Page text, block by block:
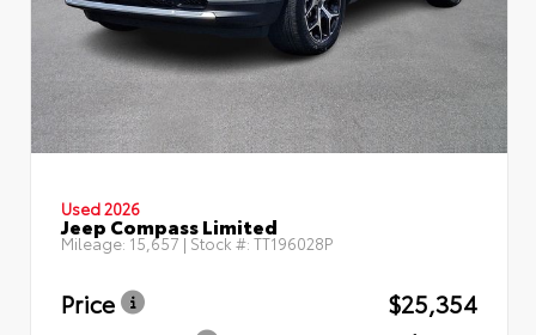
Used 2026
Jeep Compass Limited
Mileage: 15,657 | Stock #: TT196028P
Price
$25,354